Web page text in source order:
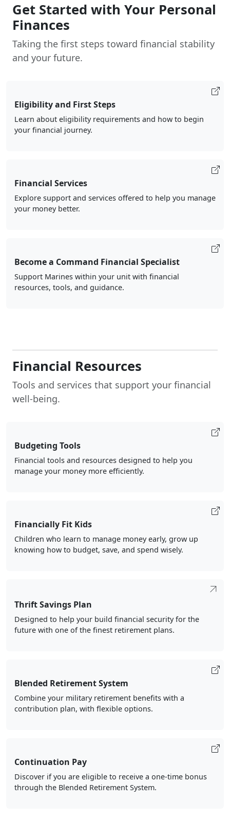
Get Started with Your Personal
Finances
Taking the first steps toward financial stability
and your future.
Eligibility and First Steps
Learn about eligibility requirements and how to begin
your financial journey.
Financial Services
Explore support and services offered to help you manage
your money better.
Become a Command Financial Specialist
Support Marines within your unit with financial
resources, tools, and guidance.
Financial Resources
Tools and services that support your financial
well-being.
Budgeting Tools
Financial tools and resources designed to help you
manage your money more efficiently.
Financially Fit Kids
Children who learn to manage money early, grow up
knowing how to budget, save, and spend wisely.
Thrift Savings Plan
Designed to help your build financial security for the
future with one of the finest retirement plans.
Blended Retirement System
Combine your military retirement benefits with a
contribution plan, with flexible options.
Continuation Pay
Discover if you are eligible to receive a one-time bonus
through the Blended Retirement System.